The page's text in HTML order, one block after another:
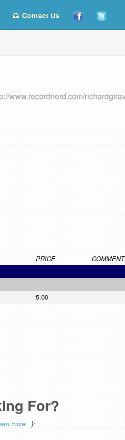
Contact Us
www.recordnerd.com/
PRICE
5.00
For?
more...):